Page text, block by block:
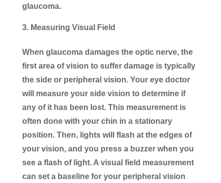
glaucoma.
Measuring Visual Field
When glaucoma damages the optic nerve, the
first area of vision to suffer damage is typically
the side or peripheral vision. Your eye doctor
will measure your side vision to determine if
any of it has been lost. This measurement is
often done with your chin in a stationary
position. Then, lights will flash at the edges of
your vision, and you press a buzzer when you
see a flash of light. A visual field measurement
can set a baseline for your peripheral vision